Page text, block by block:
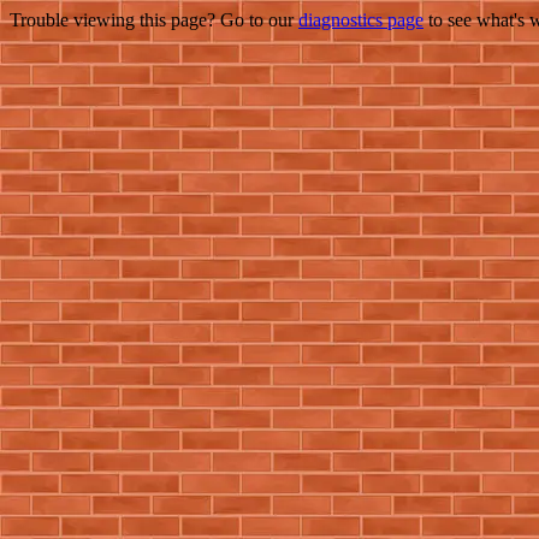
Trouble viewing this page? Go to ourdiagnostics pageto see what's